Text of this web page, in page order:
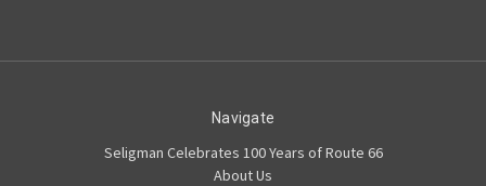
Navigate
Seligman Celebrates 100 Years of Route 66
About Us